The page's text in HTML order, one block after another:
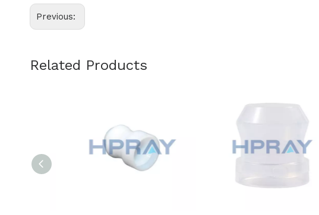
Previous:
Related Products